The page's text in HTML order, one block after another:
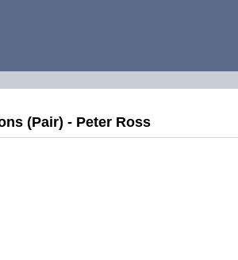
(Pair) - Peter Ross